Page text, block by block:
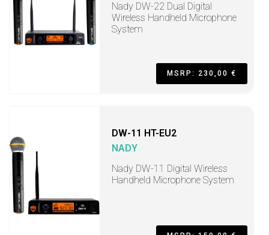
Nady DW-22 Dual Digital
Wireless Handheld Microphone
System
MSRP: 230,00 €
DW-11 HT-EU2
NADY
Nady DW-11 Digital Wireless
Handheld Microphone System